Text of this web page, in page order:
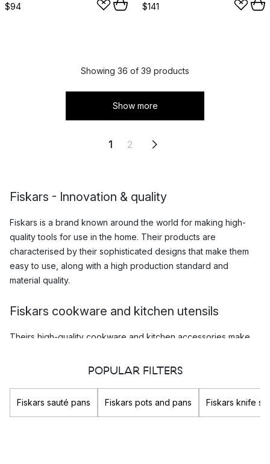
$94
$141
Showing 36 of 39 products
Show more
1 2
Fiskars - Innovation & quality
Fiskars is a brand known around the world for making high-
quality tools for use in the home. Their products are
characterised by their sophisticated designs that make them
easy to use, along with a high production standard and
material quality.
Fiskars cookware and kitchen utensils
Theirs high-quality cookware and kitchen accessories make
a love for home cooking, or just a regular home cook, you are
their high quality is what makes products by Fiskars so popular,
POPULAR FILTERS
Fiskars sauté pans Fiskars pots and pans Fiskars knife